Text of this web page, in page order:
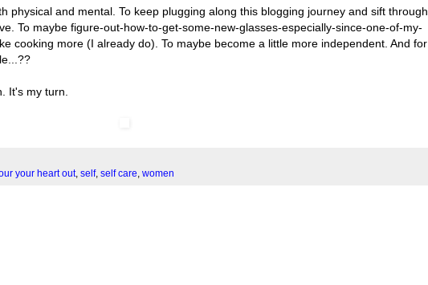
physical and mental. To keep plugging along this blogging journey and sift through
To maybe figure-out-how-to-get-some-new-glasses-especially-since-one-of-my-
cooking more (I already do). To maybe become a little more independent. And for
It's my turn.
your heart out, self, self care women